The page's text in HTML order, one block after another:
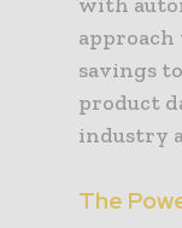
savings
product
industry
The